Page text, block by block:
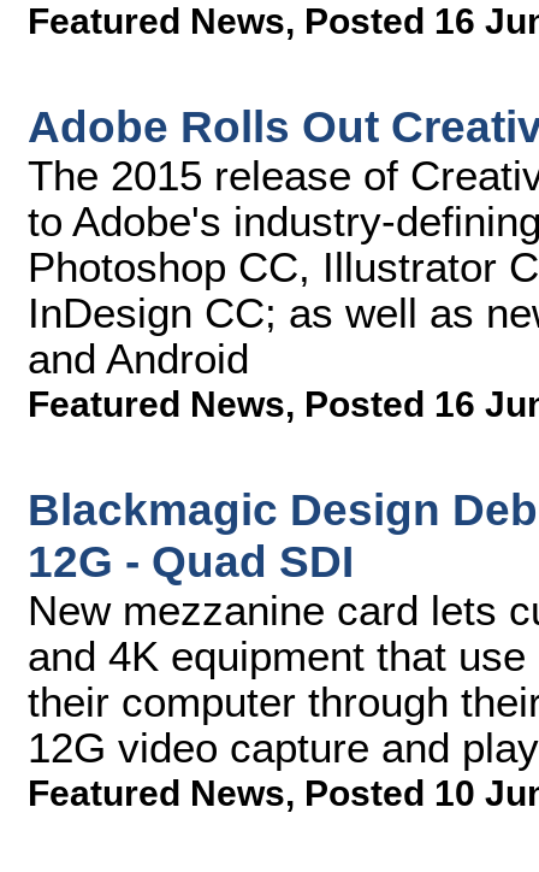
Featured News, Posted 16
Adobe Rolls Out
The 2015 release of
to Adobe's industry-
Photoshop CC, Illustrator
InDesign CC; as well as
and Android
Featured News, Posted 16
Blackmagic Design
12G - Quad SDI
New mezzanine card lets
and 4K equipment that
their computer through
12G video capture and
Featured News, Posted 10